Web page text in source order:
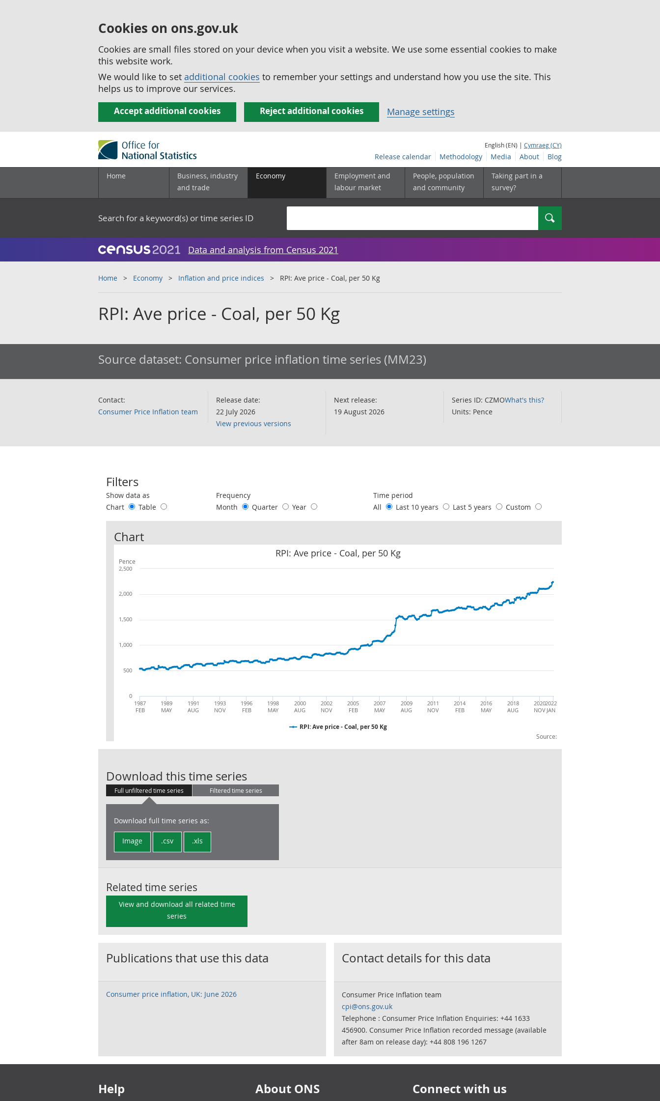
Cookies on ons.gov.uk
Cookies are small files stored on your device when you visit a website. We use some essential cookies to make
this website work.
We would like to set additional cookies to remember your settings and understand how you use the site. This
helps us to improve our services.
Accept additional cookies Reject additional cookies Manage settings
English (EN) | Cymraeg (CY)
Release calendar Methodology Media About Blog
Home
Business, industry
and trade
Economy
Employment and
labour market
People, population
and community
Taking part in a
survey?
Search for a keyword(s) or time series ID Search
Data and analysis from Census 2021
Home Economy Inflation and price indices RPI: Ave price - Coal, per 50 Kg
RPI: Ave price - Coal, per 50 Kg
Source dataset: Consumer price inflation time series (MM23)
Contact:
Consumer Price Inflation team
Release date:
22 July 2026
View previous versions
Next release:
19 August 2026
Series ID: CZMOWhat's this?
Units: Pence
Filters
Use these filters to interact with the following chart of data.
Show data as
Chart
Table
Frequency
Month
Quarter Year
Time period
All
Last 10 years Last 5 years Custom
Chart
Pence
RPI: Ave price - Coal, per 50 Kg
Source:
RPI: Ave price - Coal, per 50 Kg
1987
FEB
1989
MAY
1991
AUG
1993
NOV
1996
FEB
1998
MAY
2000
AUG
2002
NOV
2005
FEB
2007
MAY
2009
AUG
2011
NOV
2014
FEB
2016
MAY
2018
AUG
2020
NOV
2022
JAN
0
500
1,000
1,500
2,000
2,500
Download this time seriesRPI: Ave price - Coal, per 50 Kg
Full unfiltered time series Filtered time series
Download full time series as:
Image .csv .xls
Related time series
View and download all related time
series
Publications that use this data
Consumer price inflation, UK: June 2026
Contact details for this data
Consumer Price Inflation team
cpi@ons.gov.uk
Telephone : Consumer Price Inflation Enquiries: +44 1633
456900. Consumer Price Inflation recorded message (available
after 8am on release day): +44 808 196 1267
Footer links
Help About ONS Connect with us